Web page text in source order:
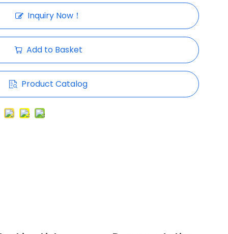
Inquiry Now！
Add to Basket
Product Catalog